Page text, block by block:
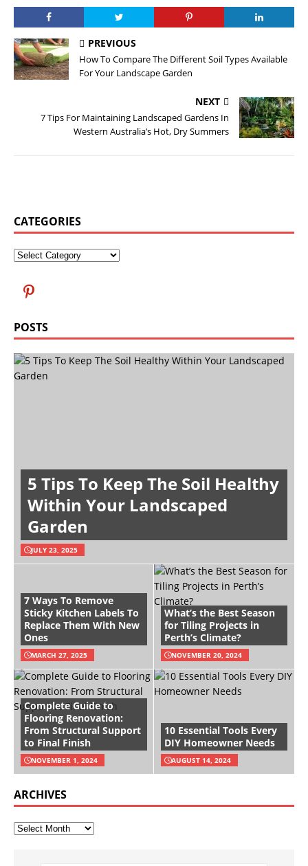
PREVIOUS
How To Compare The Different Soil Types Available
For Your Landscape Garden
NEXT
7 Tips For Maintaining Landscaped Gardens In
Western Australia’s Hot, Dry Summers
CATEGORIES
POSTS
5 Tips To Keep The Soil Healthy
Within Your Landscaped
Garden
JULY 23, 2025
7 Ways To Remove
Sticky Kitchen Labels To
Replace Them With New
Ones
MARCH 27, 2025
What’s the Best Season
for Tiling Projects in
Perth’s Climate?
NOVEMBER 20, 2024
Complete Guide to
Flooring Renovation:
From Structural Support
to Final Finish
NOVEMBER 1, 2024
10 Essential Tools Every
DIY Homeowner Needs
AUGUST 14, 2024
ARCHIVES